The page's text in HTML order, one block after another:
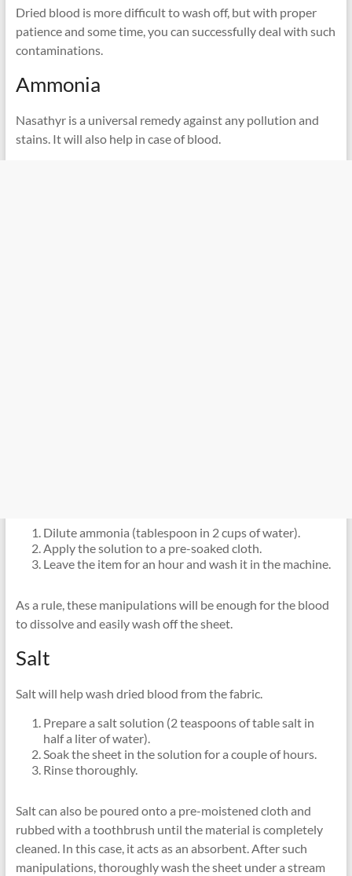
Dried blood is more difficult to wash off, but with proper
patience and some time, you can successfully deal with such
contaminations.
Ammonia
Nasathyr is a universal remedy against any pollution and
stains. It will also help in case of blood.
Dilute ammonia (tablespoon in 2 cups of water).
Apply the solution to a pre-soaked cloth.
Leave the item for an hour and wash it in the machine.
As a rule, these manipulations will be enough for the blood
to dissolve and easily wash off the sheet.
Salt
Salt will help wash dried blood from the fabric.
Prepare a salt solution (2 teaspoons of table salt in
half a liter of water).
Soak the sheet in the solution for a couple of hours.
Rinse thoroughly.
Salt can also be poured onto a pre-moistened cloth and
rubbed with a toothbrush until the material is completely
cleaned. In this case, it acts as an absorbent. After such
manipulations, thoroughly wash the sheet under a stream